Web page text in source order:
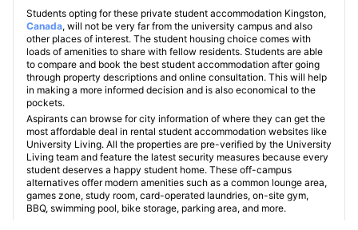
Students opting for these private student accommodation Kingston,
Canada, will not be very far from the university campus and also
other places of interest. The student housing choice comes with
loads of amenities to share with fellow residents. Students are able
to compare and book the best student accommodation after going
through property descriptions and online consultation. This will help
in making a more informed decision and is also economical to the
pockets.
Aspirants can browse for city information of where they can get the
most affordable deal in rental student accommodation websites like
University Living. All the properties are pre-verified by the University
Living team and feature the latest security measures because every
student deserves a happy student home. These off-campus
alternatives offer modern amenities such as a common lounge area,
games zone, study room, card-operated laundries, on-site gym,
BBQ, swimming pool, bike storage, parking area, and more.